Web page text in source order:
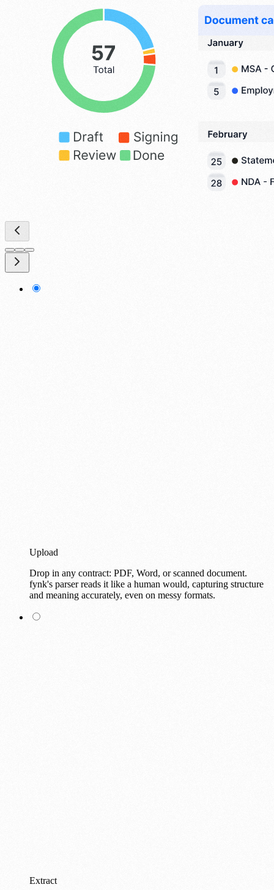
Upload
Drop in any contract: PDF, Word, or scanned document.
fynk's parser reads it like a human would, capturing structure
and meaning accurately, even on messy formats.
Extract